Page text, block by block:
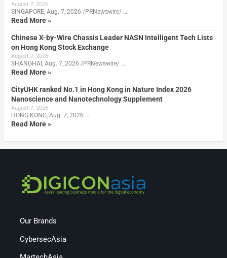
August 7, 2026
SINGAPORE, Aug. 7, 2026 /PRNewswire/ …
Read More »
Chinese X-by-Wire Chassis Leader NASN Intelligent Tech Lists
on Hong Kong Stock Exchange
August 7, 2026
SHANGHAI, Aug. 7, 2026 /PRNewswire/ …
Read More »
CityUHK ranked No.1 in Hong Kong in Nature Index 2026
Nanoscience and Nanotechnology Supplement
August 7, 2026
HONG KONG, Aug. 7, 2026 …
Read More »
Our Brands
CybersecAsia